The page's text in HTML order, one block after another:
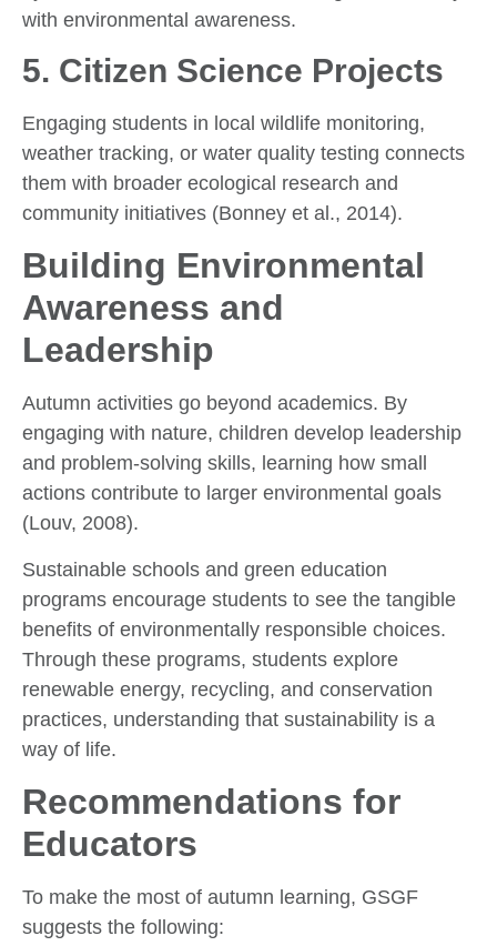
with environmental awareness.
5. Citizen Science Projects
Engaging students in local wildlife monitoring,
weather tracking, or water quality testing connects
them with broader ecological research and
community initiatives (Bonney et al., 2014).
Building Environmental
Awareness and
Leadership
Autumn activities go beyond academics. By
engaging with nature, children develop leadership
and problem-solving skills, learning how small
actions contribute to larger environmental goals
(Louv, 2008).
Sustainable schools and green education
programs encourage students to see the tangible
benefits of environmentally responsible choices.
Through these programs, students explore
renewable energy, recycling, and conservation
practices, understanding that sustainability is a
way of life.
Recommendations for
Educators
To make the most of autumn learning, GSGF
suggests the following: